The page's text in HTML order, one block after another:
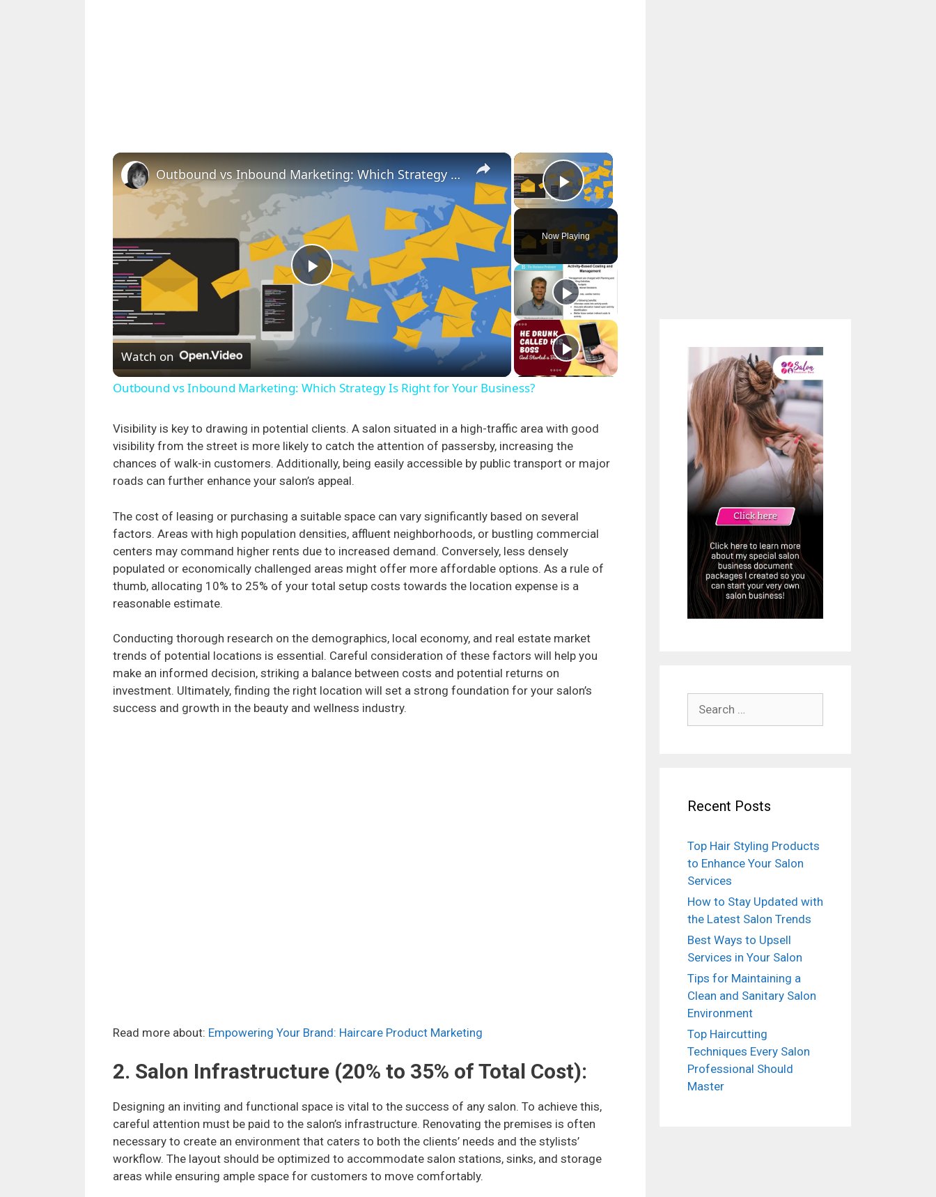
×
Play Video
Now Playing
×
P
l
a
V
d
e
Outbound vs Inbound Marketing: Which Strategy Is Right for Your Business?
Watch on
Outbound vs Inbound Marketing: Which Strategy Is Right for Your Business?
Visibility is key to drawing in potential clients. A salon situated in a high-traffic area with good
visibility from the street is more likely to catch the attention of passersby, increasing the
chances of walk-in customers. Additionally, being easily accessible by public transport or major
roads can further enhance your salon’s appeal.
The cost of leasing or purchasing a suitable space can vary significantly based on several
factors. Areas with high population densities, affluent neighborhoods, or bustling commercial
centers may command higher rents due to increased demand. Conversely, less densely
populated or economically challenged areas might offer more affordable options. As a rule of
thumb, allocating 10% to 25% of your total setup costs towards the location expense is a
reasonable estimate.
Conducting thorough research on the demographics, local economy, and real estate market
trends of potential locations is essential. Careful consideration of these factors will help you
make an informed decision, striking a balance between costs and potential returns on
investment. Ultimately, finding the right location will set a strong foundation for your salon’s
success and growth in the beauty and wellness industry.
Read more about: Empowering Your Brand: Haircare Product Marketing
2. Salon Infrastructure (20% to 35% of Total Cost):
Designing an inviting and functional space is vital to the success of any salon. To achieve this,
careful attention must be paid to the salon’s infrastructure. Renovating the premises is often
necessary to create an environment that caters to both the clients’ needs and the stylists’
workflow. The layout should be optimized to accommodate salon stations, sinks, and storage
areas while ensuring ample space for customers to move comfortably.
Recent Posts
Top Hair Styling Products
to Enhance Your Salon
Services
How to Stay Updated with
the Latest Salon Trends
Best Ways to Upsell
Services in Your Salon
Tips for Maintaining a
Clean and Sanitary Salon
Environment
Top Haircutting
Techniques Every Salon
Professional Should
Master